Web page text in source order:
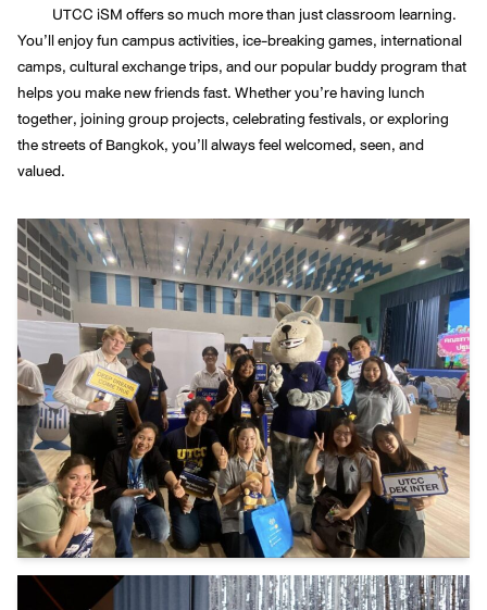
UTCC iSM offers so much more than just classroom learning.
You’ll enjoy fun campus activities, ice-breaking games, international
camps, cultural exchange trips, and our popular buddy program that
helps you make new friends fast. Whether you’re having lunch
together, joining group projects, celebrating festivals, or exploring
the streets of Bangkok, you’ll always feel welcomed, seen, and
valued.